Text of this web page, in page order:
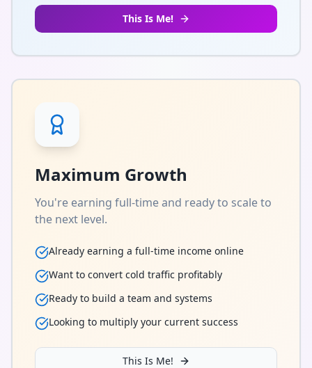
This Is Me!
Maximum Growth
You're earning full-time and ready to scale to
the next level.
Already earning a full-time income online
Want to convert cold traffic profitably
Ready to build a team and systems
Looking to multiply your current success
This Is Me!